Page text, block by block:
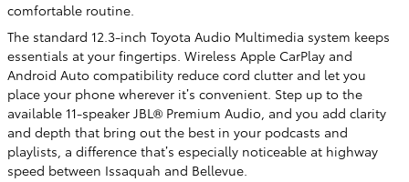
comfortable routine.
The standard 12.3-inch Toyota Audio Multimedia system keeps
essentials at your fingertips. Wireless Apple CarPlay and
Android Auto compatibility reduce cord clutter and let you
place your phone wherever it’s convenient. Step up to the
available 11-speaker JBL® Premium Audio, and you add clarity
and depth that bring out the best in your podcasts and
playlists, a difference that’s especially noticeable at highway
speed between Issaquah and Bellevue.